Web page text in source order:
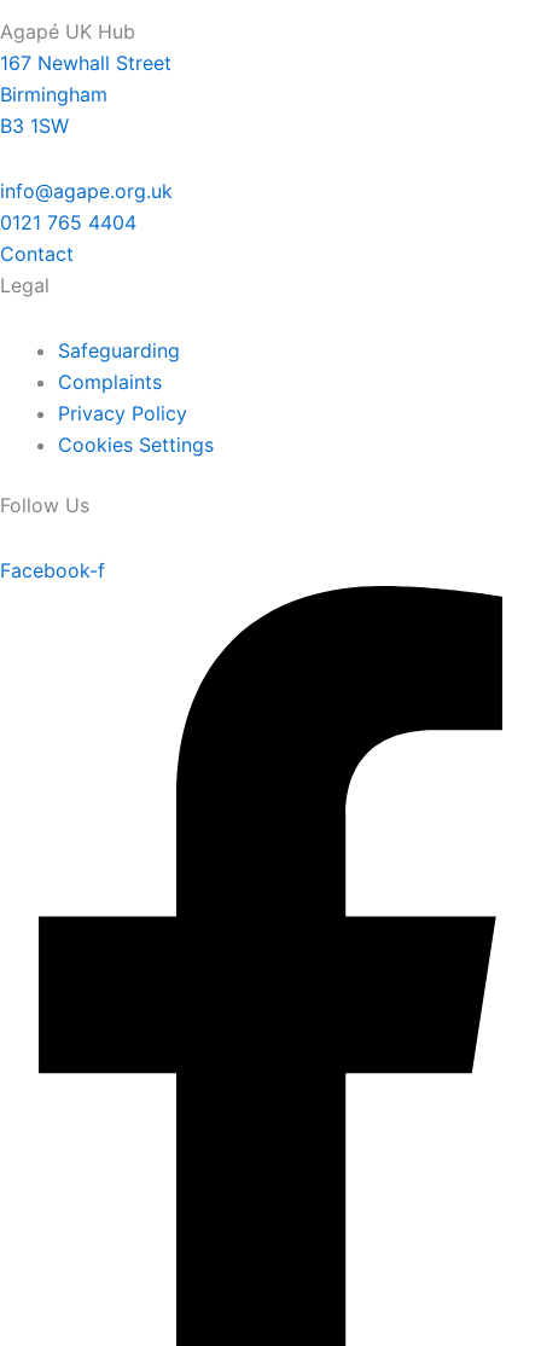
Agapé UK Hub
167 Newhall Street
Birmingham
B3 1SW
info@agape.org.uk
0121 765 4404
Contact
Legal
Safeguarding
Complaints
Privacy Policy
Cookies Settings
Follow Us
Facebook-f